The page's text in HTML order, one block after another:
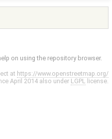
on using the repository browser.
at https://www.openstreetmap.org/
April 2014 also under LGPL license.